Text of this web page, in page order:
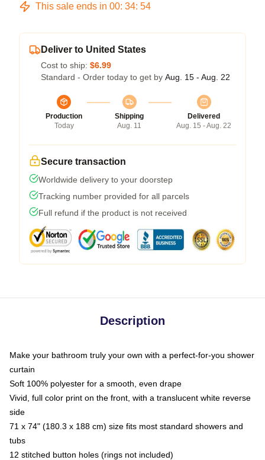
This sale ends in 00: 34: 54
Deliver to United States
Cost to ship: $6.99
Standard - Order today to get by Aug. 15 - Aug. 22
Production
Today
Shipping
Aug. 11
Delivered
Aug. 15 - Aug. 22
Secure transaction
Worldwide delivery to your doorstep
Tracking number provided for all parcels
Full refund if the product is not received
Description
Make your bathroom truly your own with a perfect-for-you shower
curtain
Soft 100% polyester for a smooth, even drape
Vivid, full color print on the front, with a translucent white reverse
side
71 x 74" (180.3 x 188 cm) size fits most standard showers and
tubs
12 stitched button holes (rings not included)